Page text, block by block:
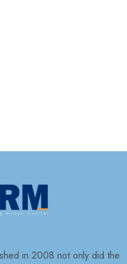
in 2008 not only did the